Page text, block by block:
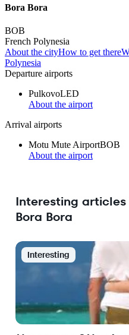
Bora Bora
BOB
French Polynesia
About the cityHow to get there
Polynesia
Departure airports
PulkovoLED
About the airport
Arrival airports
Motu Mute AirportBOB
About the airport
Interesting
Bora Bora
Interesting